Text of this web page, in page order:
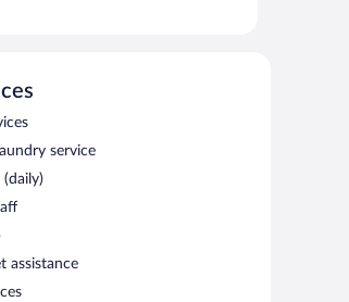
on site and wireless Internet
friendly hotel also offers
is available on site, along with a
AM and on weekends between
and dinner.
service
(daily)
assistance